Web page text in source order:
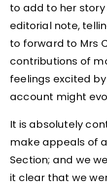
to add to her
editorial note,
to forward to Mrs
contributions of
feelings excited
account might
It is absolutely
make appeals of
Section; and we
it clear that we